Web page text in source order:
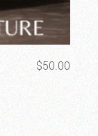
$50.00